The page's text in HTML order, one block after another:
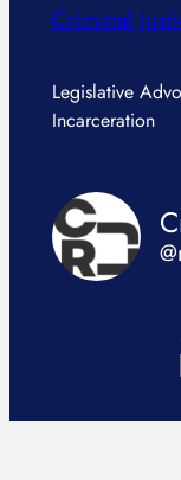
Criminal
Legislative
Incarceration